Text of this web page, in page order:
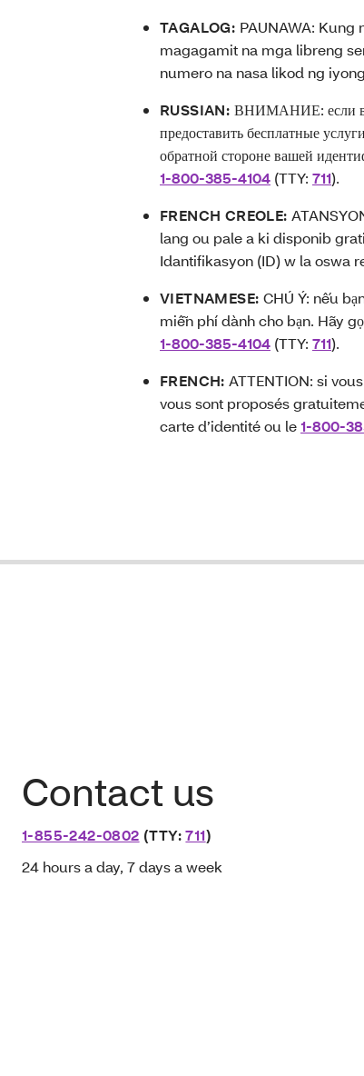
TAGALOG: PAUNAWA:
magagamit na mga libreng
numero na nasa likod ng
RUSSIAN: ВНИМАНИЕ: если вы
предоставить бесплатные
обратной стороне вашей
1-800-385-4104 (TTY: 711).
FRENCH CREOLE:
lang ou pale a ki disponib
Idantifikasyon (ID) w la oswa
VIETNAMESE: CHÚ Ý: nếu
miễn phí dành cho bạn. Hãy
1-800-385-4104 (TTY: 711).
FRENCH:ATTENTION: si
vous sont proposés
carte d’identité ou le1-800-
Contact us
1-855-242-0802 (TTY:711)
24 hours a day, 7 days a week